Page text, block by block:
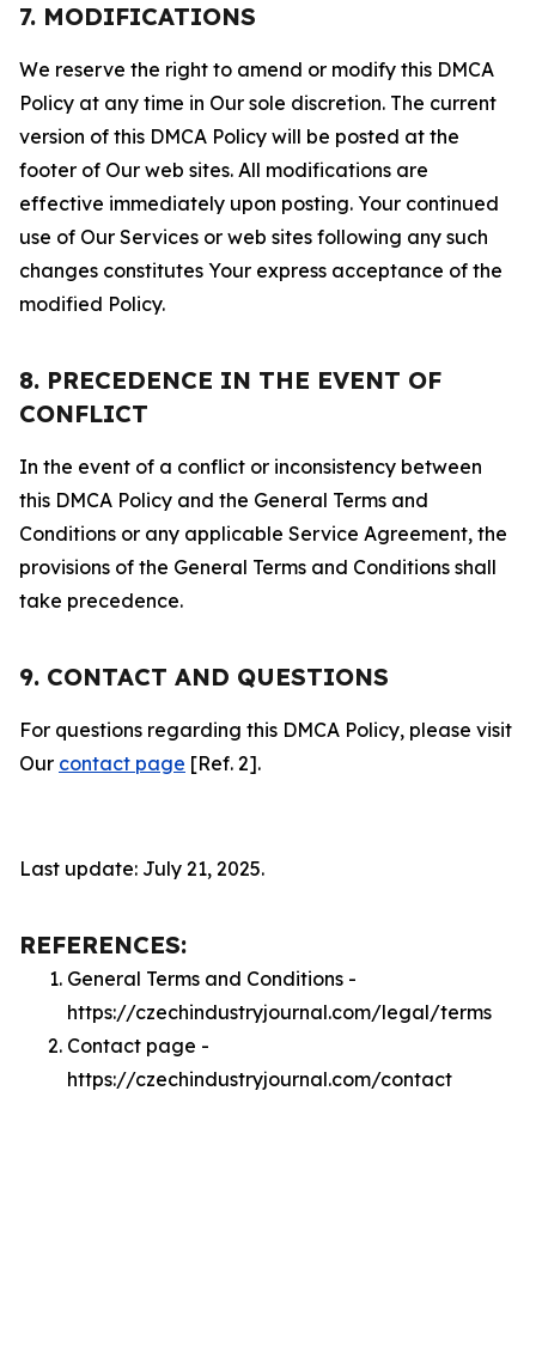
7. MODIFICATIONS
We reserve the right to amend or modify this DMCA
Policy at any time in Our sole discretion. The current
version of this DMCA Policy will be posted at the
footer of Our web sites. All modifications are
effective immediately upon posting. Your continued
use of Our Services or web sites following any such
changes constitutes Your express acceptance of the
modified Policy.
8. PRECEDENCE IN THE EVENT OF
CONFLICT
In the event of a conflict or inconsistency between
this DMCA Policy and the General Terms and
Conditions or any applicable Service Agreement, the
provisions of the General Terms and Conditions shall
take precedence.
9. CONTACT AND QUESTIONS
For questions regarding this DMCA Policy, please visit
Our contact page [Ref. 2].
Last update: July 21, 2025.
REFERENCES:
General Terms and Conditions -
https://czechindustryjournal.com/legal/terms
Contact page -
https://czechindustryjournal.com/contact